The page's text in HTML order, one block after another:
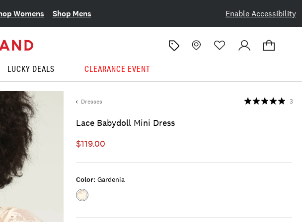
Enable Accessibility
Womens Shop Mens
LUCKY DEALS CLEARANCE EVENT
Dresses
Lace Babydoll Mini Dress
3
$119.00
Color: Gardenia
Color:GARDENIA